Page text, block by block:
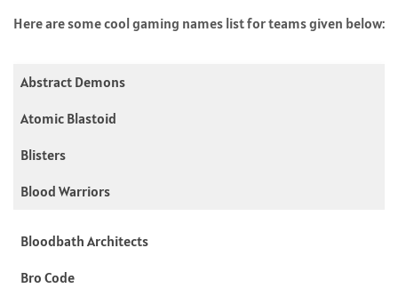
Here are some cool gaming names list for teams given below:
Abstract Demons
Atomic Blastoid
Blisters
Blood Warriors
Bloodbath Architects
Bro Code